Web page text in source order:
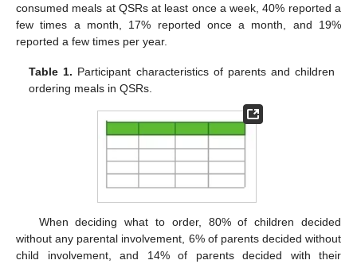
consumed meals at QSRs at least once a week, 40% reported a
few times a month, 17% reported once a month, and 19%
reported a few times per year.
Table 1. Participant characteristics of parents and children
ordering meals in QSRs.
When deciding what to order, 80% of children decided
without any parental involvement, 6% of parents decided without
child involvement, and 14% of parents decided with their